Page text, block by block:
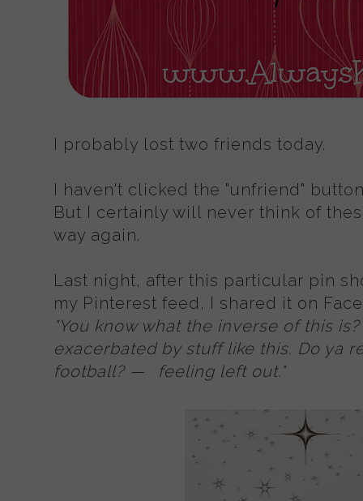
I probably lost two friends today.
I haven't clicked the "unfriend"
But I certainly will never think of
way again.
Last night, after this particular pin
my Pinterest feed, I shared it on
"You know what the inverse of this
exacerbated by stuff like this. Do ya
football?— feeling left out."